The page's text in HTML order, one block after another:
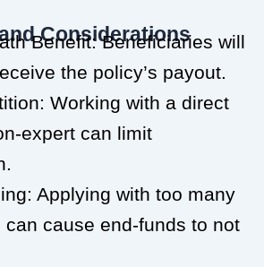
Considerations
Benefit: Beneficiaries will
the policy’s payout.
Working with a direct
expert can limit
Applying with too many
can cause end-funds to not